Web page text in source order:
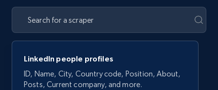
LinkedIn people profiles
ID, Name, City, Country code, Position, About,
Posts, Current company, and more.